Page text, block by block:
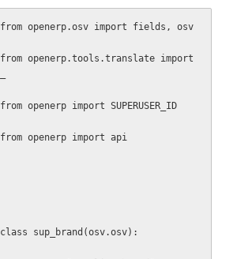
from openerp.osv import fields, osv
from openerp.tools.translate import
from openerp import SUPERUSER_ID
from openerp import api
class sup_brand(osv.osv):